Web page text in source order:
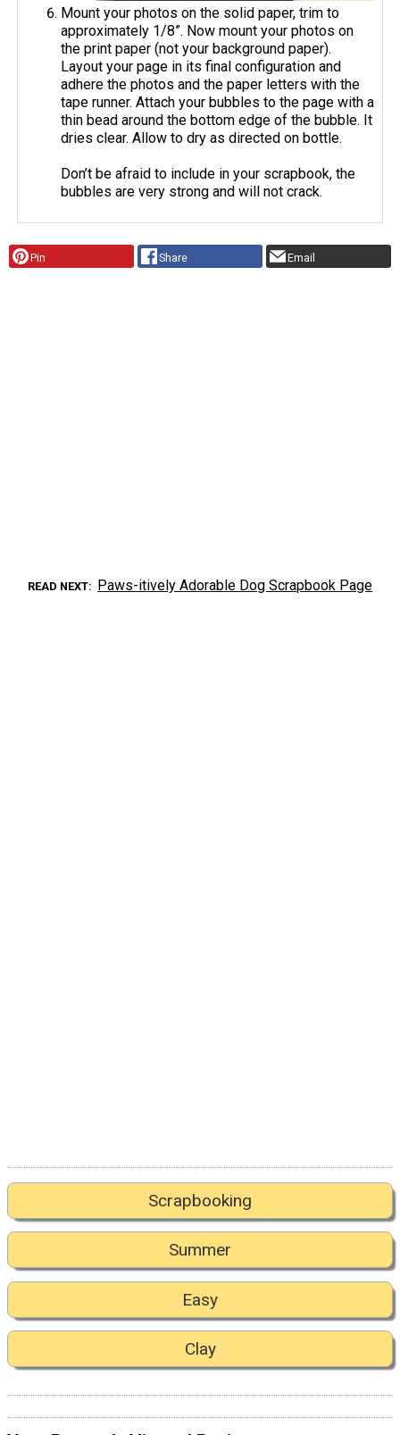
Mount your photos on the solid paper, trim to
approximately 1/8”. Now mount your photos on
the print paper (not your background paper).
Layout your page in its final configuration and
adhere the photos and the paper letters with the
tape runner. Attach your bubbles to the page with a
thin bead around the bottom edge of the bubble. It
dries clear. Allow to dry as directed on bottle.
Don’t be afraid to include in your scrapbook, the
bubbles are very strong and will not crack.
Pin Share Email
READ NEXT Paws-itively Adorable Dog Scrapbook Page
Scrapbooking
Summer
Easy
Clay